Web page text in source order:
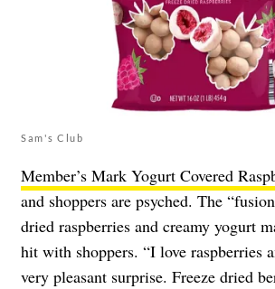
Sam's Club
Member’s Mark Yogurt Covered
and shoppers are psyched. The
dried raspberries and creamy yogurt
hit with shoppers. “I love raspberries
very pleasant surprise. Freeze dried